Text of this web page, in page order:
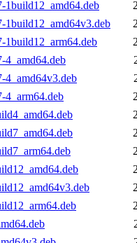
1build12_amd64.deb
1build12_arm64.deb
4_amd64.deb
4_amd64v3.deb
4_arm64.deb